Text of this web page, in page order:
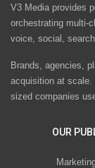
V3 Media provides
orchestrating multi-
voice, social,
Brands, agencies,
acquisition at scale.
sized companies
OUR